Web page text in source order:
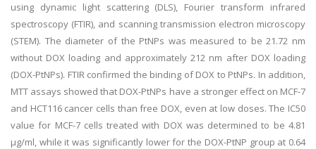
using dynamic light scattering (DLS), Fourier transform infrared
spectroscopy (FTIR), and scanning transmission electron microscopy
(STEM). The diameter of the PtNPs was measured to be 21.72 nm
without DOX loading and approximately 212 nm after DOX loading
(DOX-PtNPs). FTIR confirmed the binding of DOX to PtNPs. In addition,
MTT assays showed that DOX-PtNPs have a stronger effect on MCF-7
and HCT116 cancer cells than free DOX, even at low doses. The IC50
value for MCF-7 cells treated with DOX was determined to be 4.81
µg/ml, while it was significantly lower for the DOX-PtNP group at 0.64